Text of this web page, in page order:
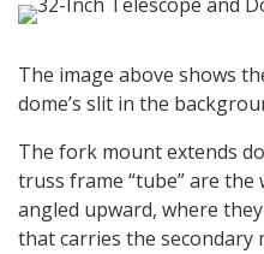
The image above shows
dome’s slit in the
The fork mount extends
truss frame “tube” are
angled upward, where
that carries the secondary